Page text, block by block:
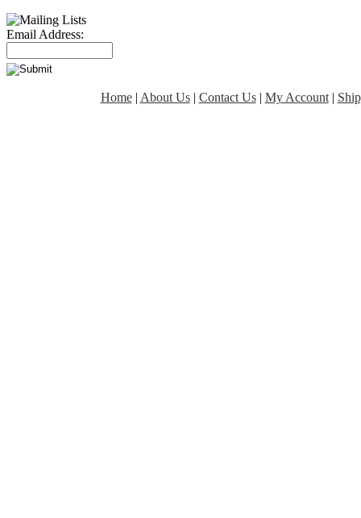
Email Address:
Home| About Us| Contact Us| My Account|